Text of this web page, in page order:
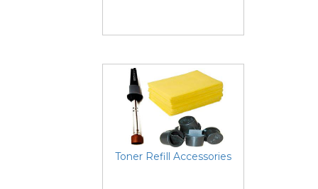
Toner Refill Accessories